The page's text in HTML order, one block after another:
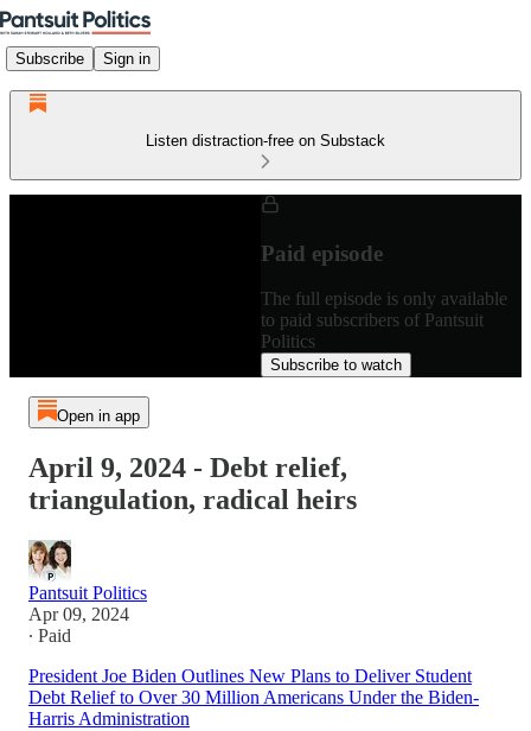
Subscribe Sign in
Listen distraction-free on Substack
Paid episode
The full episode is only available
to paid subscribers of Pantsuit
Politics
Subscribe to watch
Open in app
April 9, 2024 - Debt relief,
triangulation, radical heirs
Pantsuit Politics
Apr 09, 2024
∙ Paid
President Joe Biden Outlines New Plans to Deliver Student
Debt Relief to Over 30 Million Americans Under the Biden-
Harris Administration